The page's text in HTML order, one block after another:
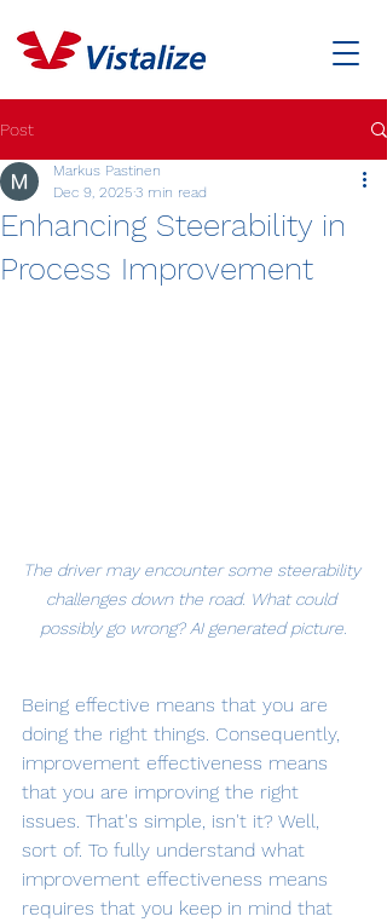
Post
Enhancing Steerability in
Process Improvement
Markus Pastinen
Dec 9, 2025 3 min read
The driver may encounter some steerability
challenges down the road. What could
possibly go wrong? AI generated picture.
Being effective means that you are
doing the right things. Consequently,
improvement effectiveness means
that you are improving the right
issues. That's simple, isn't it? Well,
sort of. To fully understand what
improvement effectiveness means
requires that you keep in mind that